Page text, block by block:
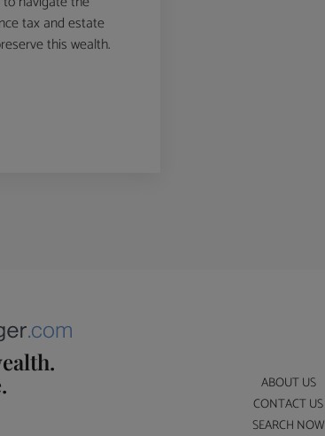
tax and estate
this wealth.
ABOUT US
CONTACT US
SEARCH NOW